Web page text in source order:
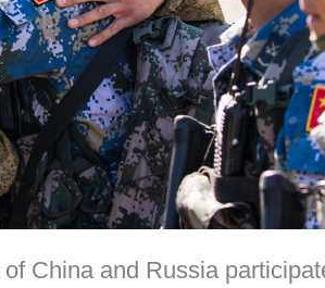
China and Russia